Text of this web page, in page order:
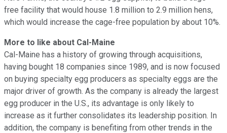
free facility that would house 1.8 million to 2.9 million hens,
which would increase the cage-free population by about 10%.
More to like about Cal-Maine
Cal-Maine has a history of growing through acquisitions,
having bought 18 companies since 1989, and is now focused
on buying specialty egg producers as specialty eggs are the
major driver of growth. As the company is already the largest
egg producer in the U.S., its advantage is only likely to
increase as it further consolidates its leadership position. In
addition, the company is benefiting from other trends in the